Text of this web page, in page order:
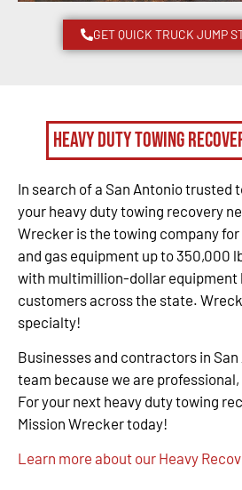
GET QUICK TRUCK JUMP
Heavy Duty Towing
In search of a San Antonio trusted
your heavy duty towing recovery
Wrecker is the towing company for
and gas equipment up to 350,000
with multimillion-dollar equipment
customers across the state.
specialty!
Businesses and contractors in
team because we are
For your next heavy duty towing
Mission Wrecker today!
Learn more about our Heavy